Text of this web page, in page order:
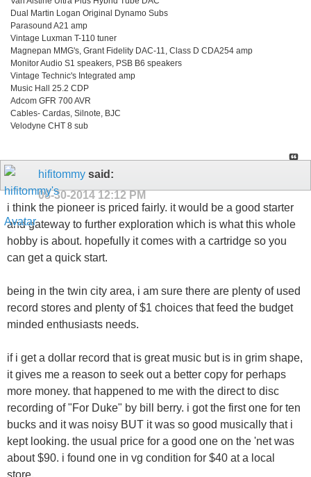
Dual Martin Logan Original Dynamo Subs
Parasound A21 amp
Vintage Luxman T-110 tuner
Magnepan MMG's, Grant Fidelity DAC-11, Class D CDA254 amp
Monitor Audio S1 speakers, PSB B6 speakers
Vintage Technic's Integrated amp
Music Hall 25.2 CDP
Adcom GFR 700 AVR
Cables- Cardas, Silnote, BJC
Velodyne CHT 8 sub
hifitommy said:
08-30-2014 12:12 PM
i think the pioneer is priced fairly. it would be a good starter
and gateway to further exploration which is what this whole
hobby is about. hopefully it comes with a cartridge so you
can get a quick start.
being in the twin city area, i am sure there are plenty of used
record stores and plenty of $1 choices that feed the budget
minded enthusiasts needs.
if i get a dollar record that is great music but is in grim shape,
it gives me a reason to seek out a better copy for perhaps
more money. that happened to me with the direct to disc
recording of "For Duke" by bill berry. i got the first one for ten
bucks and it was noisy BUT it was so good musically that i
kept looking. the usual price for a good one on the 'net was
about $90. i found one in vg condition for $40 at a local